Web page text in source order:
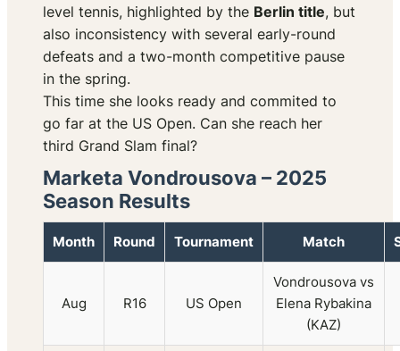
level tennis, highlighted by the Berlin title, but
also inconsistency with several early-round
defeats and a two-month competitive pause
in the spring.
This time she looks ready and commited to
go far at the US Open. Can she reach her
third Grand Slam final?
Marketa Vondrousova – 2025
Season Results
Month Round Tournament Match
Aug R16 US Open
Vondrousova vs
Elena Rybakina
(KAZ)